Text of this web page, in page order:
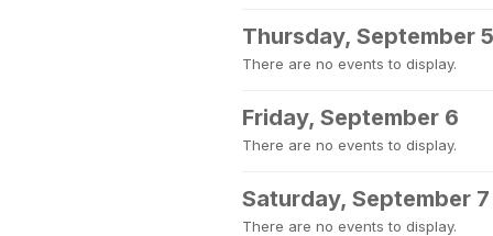
Thursday, September 5
There are no events to display.
Friday, September 6
There are no events to display.
Saturday, September 7
There are no events to display.